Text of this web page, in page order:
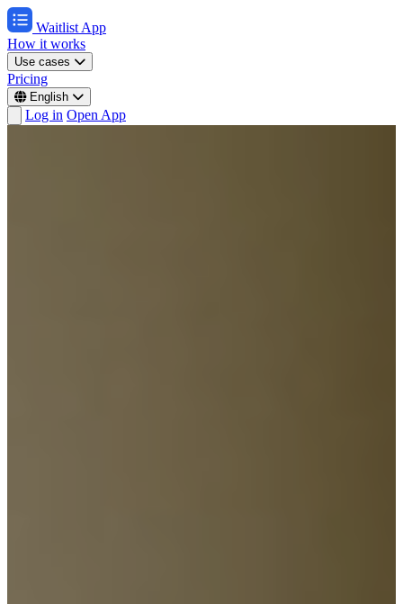
Waitlist App
How it works
Use cases
Pricing
English
Log in Open App